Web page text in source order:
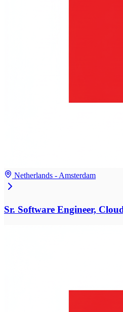
Netherlands - Amsterdam
Sr. Software Engineer,